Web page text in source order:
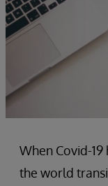
When Covid-
the world